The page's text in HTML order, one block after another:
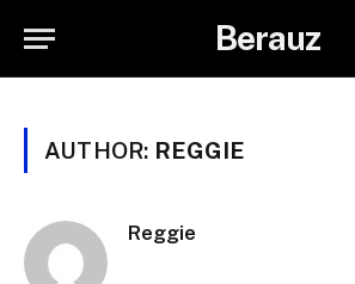
Berauz
AUTHOR: REGGIE
Reggie